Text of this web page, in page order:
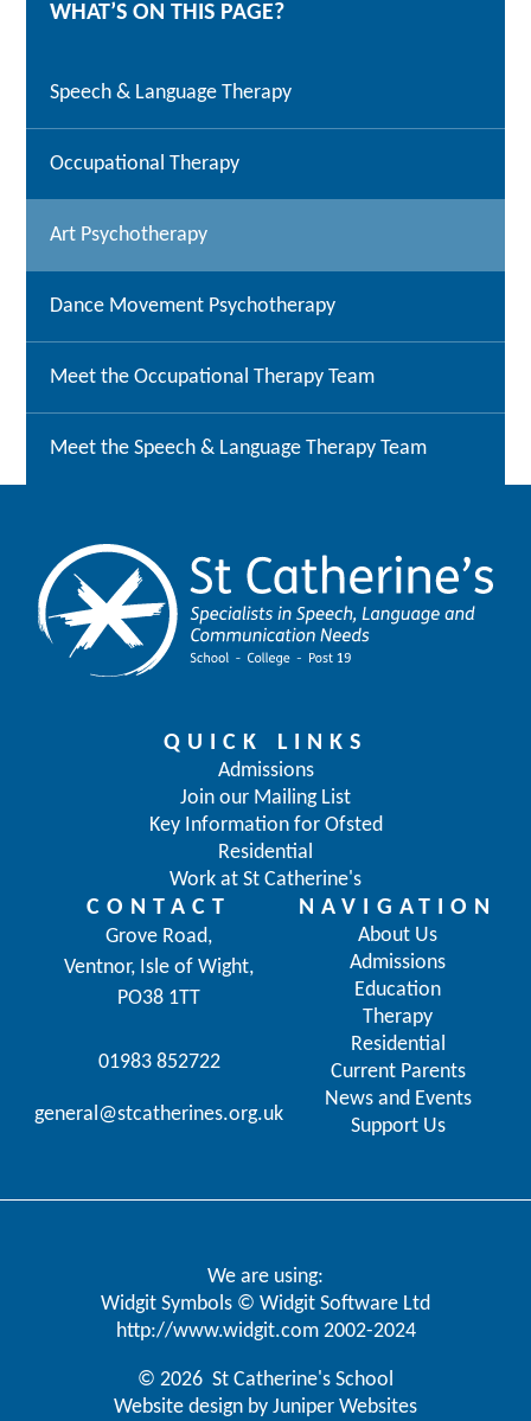
WHAT’S ON THIS PAGE?
Speech & Language Therapy
Occupational Therapy
Art Psychotherapy
Dance Movement Psychotherapy
Meet the Occupational Therapy Team
Meet the Speech & Language Therapy Team
CONTACT
Grove Road,
Ventnor, Isle of Wight,
PO38 1TT
01983 852722
general@stcatherines.org.uk
NAVIGATION
About Us
Admissions
Education
Therapy
Residential
Current Parents
News and Events
Support Us
QUICK LINKS
Admissions
Join our Mailing List
Key Information for Ofsted
Residential
Work at St Catherine's
We are using:
Widgit Symbols © Widgit Software Ltd
http://www.widgit.com2002-2024
© 2026 St Catherine's School
Website design by Juniper Websites